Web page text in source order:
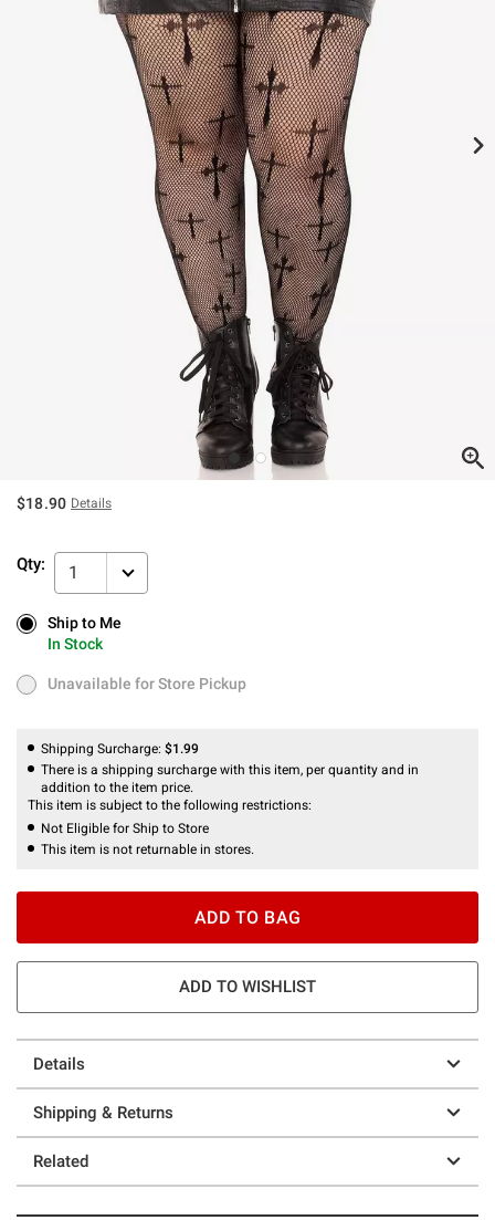
$18.90 Details
Qty: 1
Ship to Me
In Stock
Ship to Me
In Stock
Unavailable for Store Pickup
Unavailable for Store Pickup
Shipping Surcharge: $1.99
There is a shipping surcharge with this item, per quantity and in
addition to the item price.
This item is subject to the following restrictions:
Not Eligible for Ship to Store
This item is not returnable in stores.
ADD TO BAG
ADD TO WISHLIST
Details
Shipping & Returns
Related